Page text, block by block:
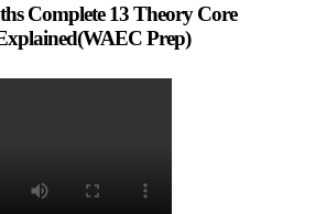
Complete 13 Theory Core
Prep)